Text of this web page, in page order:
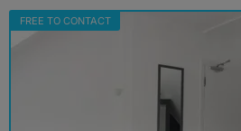
FREE TO CONTACT